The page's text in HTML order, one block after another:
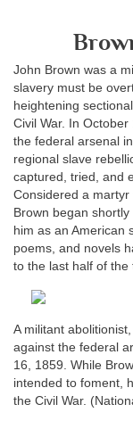
John Brown was a
slavery must be
heightening
Civil War. In
the federal arsenal
regional slave
captured, tried, and
Considered a
Brown began
him as an American
poems, and novels
to the last half of the
A militant
against the federal
16, 1859. While
intended to foment,
the Civil War.